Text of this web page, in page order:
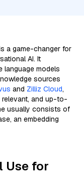
a game-changer for
AI. It
language models
sources
and Zilliz Cloud,
and up-to-
usually consists of
an embedding
Use for